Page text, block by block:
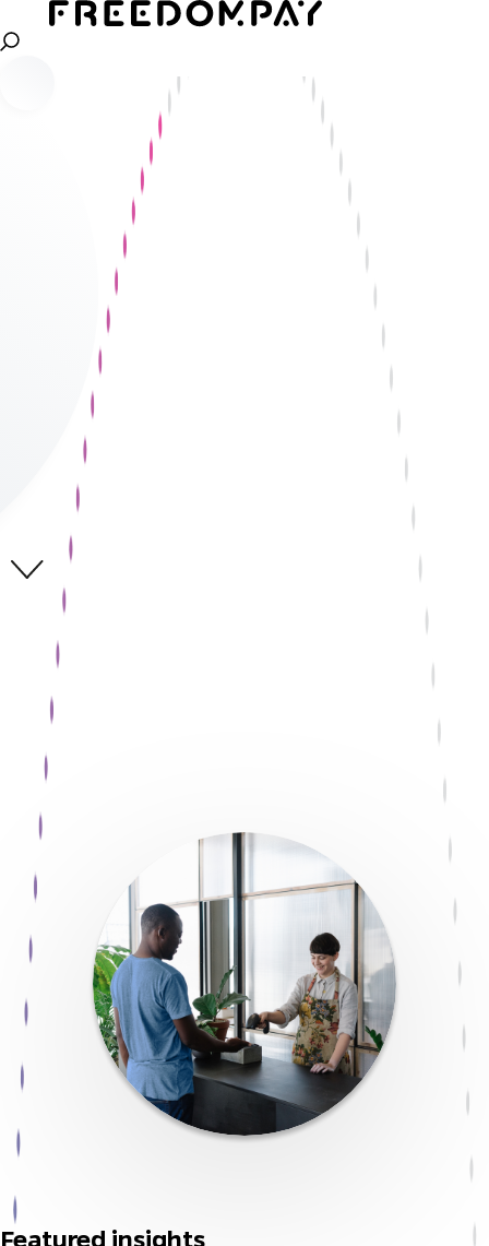
Gain the ability to stitch your entire payment
technology system, to give a 360 view of your
insights into customer data, and drive customer
satisfaction to scale and grow globally.
Start now
With FreedomPay as their partner, many of the world’s largest
technology, they’re mastering it to help grow their business
Featured insights